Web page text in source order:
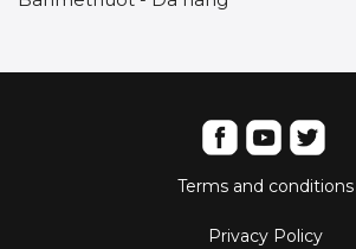
Terms and conditions
Privacy Policy